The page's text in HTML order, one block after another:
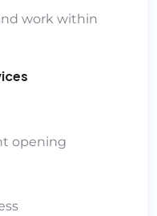
work within
opening